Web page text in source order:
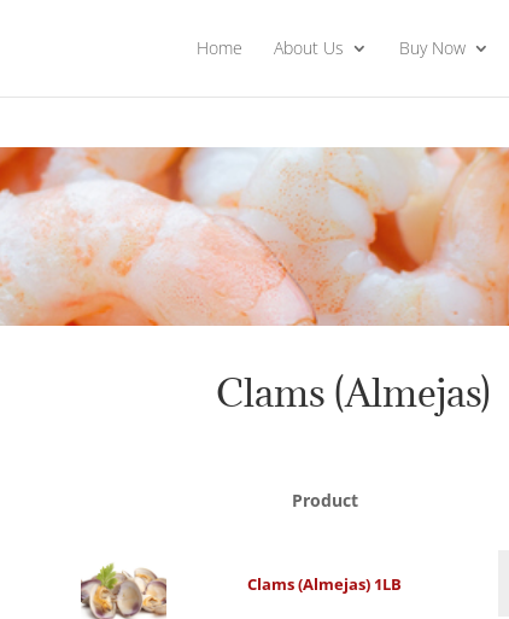
Home About Us Buy Now
Clams (Almejas)
Product
Clams (Almejas) 1LB